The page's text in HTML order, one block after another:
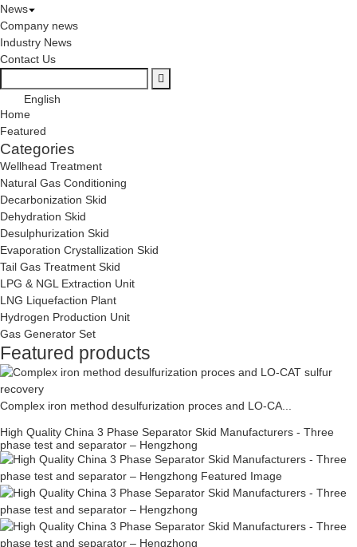
News
Company news
Industry News
Contact Us
English
Home
Featured
Categories
Wellhead Treatment
Natural Gas Conditioning
Decarbonization Skid
Dehydration Skid
Desulphurization Skid
Evaporation Crystallization Skid
Tail Gas Treatment Skid
LPG & NGL Extraction Unit
LNG Liquefaction Plant
Hydrogen Production Unit
Gas Generator Set
Featured products
Complex iron method desulfurization proces and LO-CA...
High Quality China 3 Phase Separator Skid Manufacturers - Three
phase test and separator – Hengzhong